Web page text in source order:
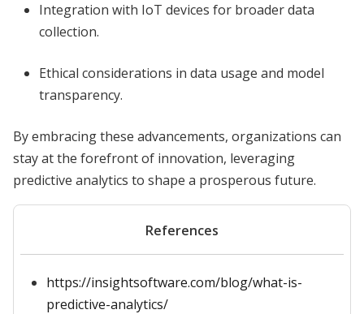
Integration with IoT devices for broader data
collection.
Ethical considerations in data usage and model
transparency.
By embracing these advancements, organizations can
stay at the forefront of innovation, leveraging
predictive analytics to shape a prosperous future.
References
https://insightsoftware.com/blog/what-is-
predictive-analytics/